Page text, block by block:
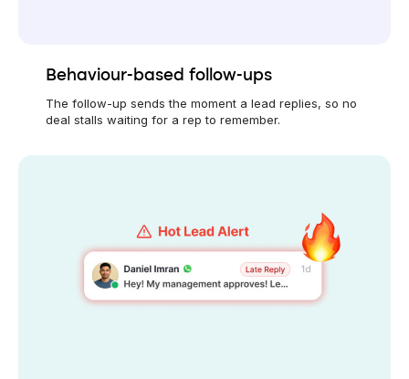
Behaviour-based follow-ups
The follow-up sends the moment a lead replies, so no
deal stalls waiting for a rep to remember.